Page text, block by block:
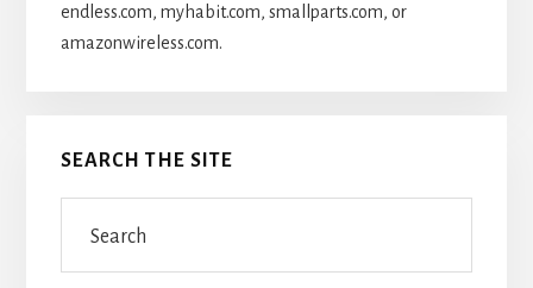
endless.com, myhabit.com, smallparts.com, or
amazonwireless.com.
SEARCH THE SITE